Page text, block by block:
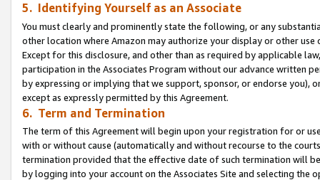
5. Identifying Yourself as an Associate
You must clearly and prominently state the following, or any
other location where Amazon may authorize your display or other use
Except for this disclosure, and other than as required by applicable
participation in the Associates Program without our advance written
by expressing or implying that we support, sponsor, or endorse you),
except as expressly permitted by this Agreement.
6. Term and Termination
The term of this Agreement will begin upon your registration for or
with or without cause (automatically and without recourse to the
termination provided that the effective date of such termination will
by logging into your account on the Associates Site and selecting the